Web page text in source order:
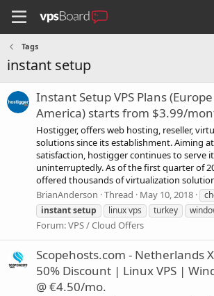
Tags
instant setup
Instant Setup VPS Plans
America) starts from $3.99/
Hostigger, offers web hosting, reseller,
solutions since its establishment. Aiming
satisfaction, hostigger continues to serve
uninterruptedly. As of the first quarter of
offered thousands of virtualization
BrianAnderson Thread May 10, 2018
instantsetup linux vps turkey
Forum:VPS / Cloud Offers
Scopehosts.com - Netherlands
50% Discount | Linux VPS |
@ €4.50/mo.